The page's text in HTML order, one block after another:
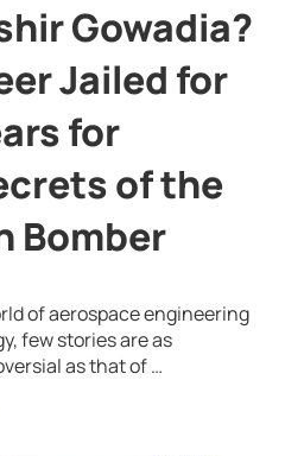
Gowadia?
Jailed for
for
of the
Bomber
of aerospace engineering
few stories are as
as that of …